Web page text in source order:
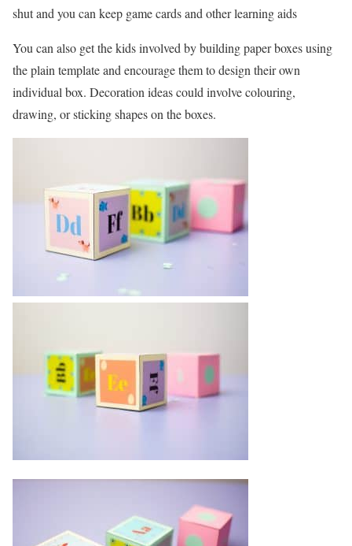
shut and you can keep game cards and other learning aids
You can also get the kids involved by building paper boxes using
the plain template and encourage them to design their own
individual box. Decoration ideas could involve colouring,
drawing, or sticking shapes on the boxes.